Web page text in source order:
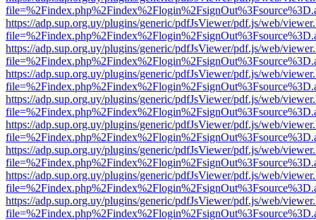
https://adp.sup.org.uy/plugins/generic/pdfJsViewer/pdf.js/web/
https://adp.sup.org.uy/plugins/generic/pdfJsViewer/pdf.js/web/
https://adp.sup.org.uy/plugins/generic/pdfJsViewer/pdf.js/web/
https://adp.sup.org.uy/plugins/generic/pdfJsViewer/pdf.js/web/
https://adp.sup.org.uy/plugins/generic/pdfJsViewer/pdf.js/web/
https://adp.sup.org.uy/plugins/generic/pdfJsViewer/pdf.js/web/
https://adp.sup.org.uy/plugins/generic/pdfJsViewer/pdf.js/web/
https://adp.sup.org.uy/plugins/generic/pdfJsViewer/pdf.js/web/